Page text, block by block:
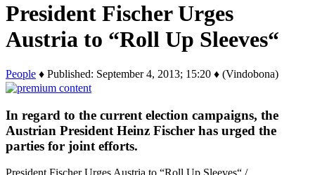
President Fischer Urges
Austria to “Roll Up Sleeves“
People ♦ Published: September 4, 2013; 15:20 ♦ (Vindobona)
In regard to the current election campaigns, the
Austrian President Heinz Fischer has urged the
parties for joint efforts.